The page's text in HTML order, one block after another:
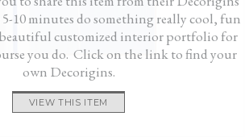
10 minutes do something really cool, fun
beautiful customized interior portfolio for
you do. Click on the link to find your
own Decorigins.
VIEW THIS ITEM